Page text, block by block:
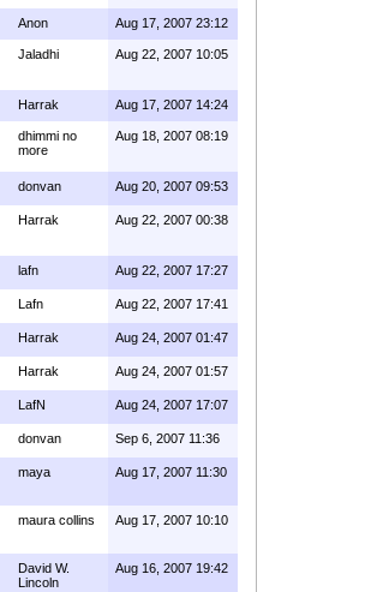
Anon Aug 17, 2007 23:12
Jaladhi Aug 22, 2007 10:05
Harrak Aug 17, 2007 14:24
dhimmi no
more
Aug 18, 2007 08:19
donvan Aug 20, 2007 09:53
Harrak Aug 22, 2007 00:38
lafn Aug 22, 2007 17:27
Lafn Aug 22, 2007 17:41
Harrak Aug 24, 2007 01:47
Harrak Aug 24, 2007 01:57
LafN Aug 24, 2007 17:07
donvan Sep 6, 2007 11:36
maya Aug 17, 2007 11:30
maura collins Aug 17, 2007 10:10
David W.
Lincoln
Aug 16, 2007 19:42